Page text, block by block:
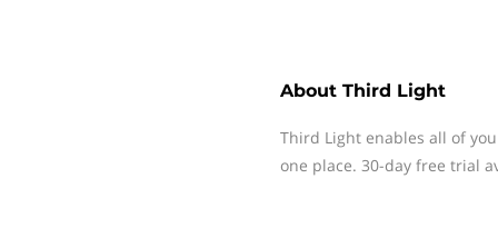
About Third Light
Third Light enables all of
one place. 30-day free trial